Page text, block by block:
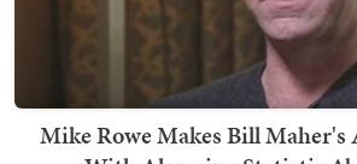
Mike Rowe Makes Bill Maher's